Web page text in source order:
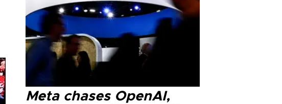
Meta chases OpenAI,